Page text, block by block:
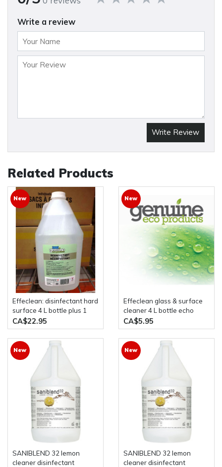
Write a review
Write Review
Related Products
New
effeclean: disinfectant hard
surface 4 L bottle plus 1
liter spray bottle genuine
eco products
CA$22.95
New
Effeclean glass & surface
cleaner 4 L bottle echo
friendly all natural product
CA$5.95
New
SANIBLEND 32 lemon
cleaner disinfectant
New
SANIBLEND 32 lemon
cleaner disinfectant